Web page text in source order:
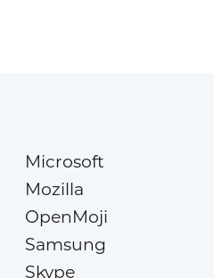
Microsoft
Mozilla
OpenMoji
Samsung
Skype